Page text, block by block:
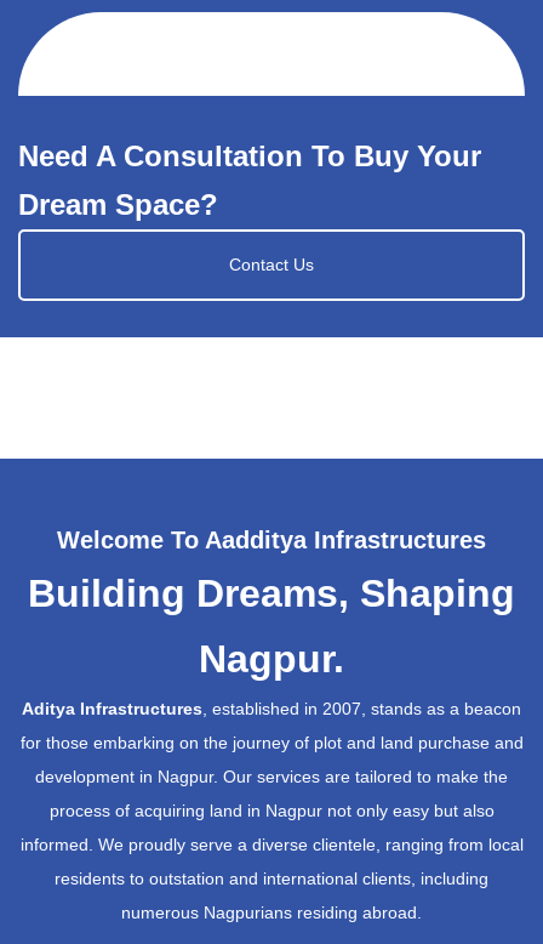
Need A Consultation To Buy Your
Dream Space?
Contact Us
Welcome To Aadditya Infrastructures
Building Dreams, Shaping
Nagpur.
Aditya Infrastructures, established in 2007, stands as a beacon
for those embarking on the journey of plot and land purchase and
development in Nagpur. Our services are tailored to make the
process of acquiring land in Nagpur not only easy but also
informed. We proudly serve a diverse clientele, ranging from local
residents to outstation and international clients, including
numerous Nagpurians residing abroad.